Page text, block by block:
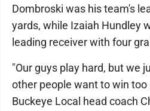
Dombroski was his team's
yards, while Izaiah Hundley
leading receiver with four
"Our guys play hard, but we
other people want to win too
Buckeye Local head coach